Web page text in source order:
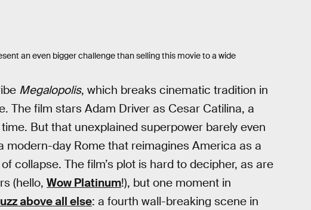
an even bigger challenge than selling this movie to a wide
Megalopolis, which breaks cinematic tradition in
The film stars Adam Driver as Cesar Catilina, a
But that unexplained superpower barely even
day Rome that reimagines America as a
collapse. The film’s plot is hard to decipher, as are
(hello, Wow Platinum!), but one moment in
above all else: a fourth wall-breaking scene in